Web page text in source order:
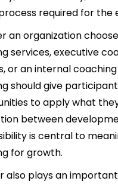
required for the
an organization
services, executive
or an internal
should give
to apply what
between
is central to
for growth.
also plays an